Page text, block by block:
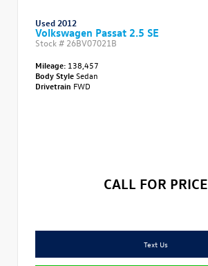
Used 2012
Volkswagen Passat 2.5 SE
Stock # 26BV07021B
Mileage: 138,457
Body StyleSedan
Drivetrain FWD
CALL FOR PRICE
Text Us